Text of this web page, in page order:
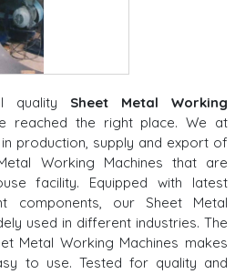
quality Sheet Metal Working
reached the right place. We at
production, supply and export of
Working Machines that are
facility. Equipped with latest
components, our Sheet Metal
used in different industries. The
Metal Working Machines makes
to use. Tested for quality and